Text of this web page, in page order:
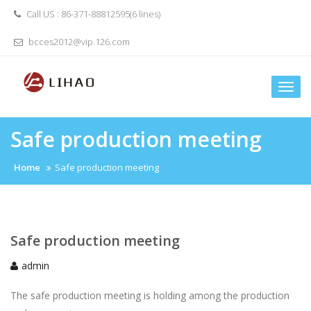
Call US : 86-371-88812595(6 lines)
bcces2012@vip.126.com
Safe production meeting
Home Safe production meeting
Safe production meeting
admin
The safe production meeting is holding among the production